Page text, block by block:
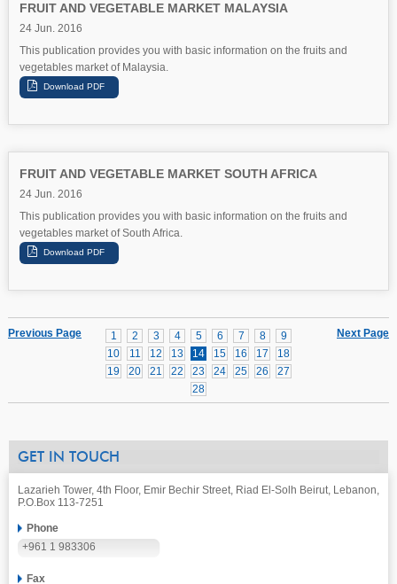
FRUIT AND VEGETABLE MARKET MALAYSIA
24 Jun. 2016
This publication provides you with basic information on the fruits and
vegetables market of Malaysia.
FRUIT AND VEGETABLE MARKET SOUTH AFRICA
24 Jun. 2016
This publication provides you with basic information on the fruits and
vegetables market of South Africa.
Next Page
1 2 3 4 5 6 7 8
9
10
11 12 13 14 15 16 17
18
19
20 21 22 23 24 25 26
27
28
Previous Page
GET IN TOUCH
Lazarieh Tower, 4th Floor, Emir Bechir Street, Riad El-Solh Beirut, Lebanon,
P.O.Box 113-7251
Phone
+961 1 983306
Fax